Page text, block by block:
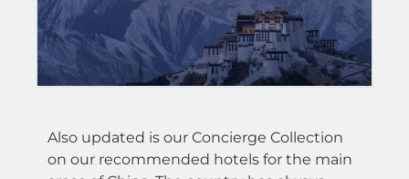
Also updated is our Concierge Collection
on our recommended hotels for the main